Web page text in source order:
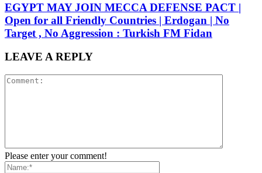
EGYPT MAY JOIN MECCA DEFENSE PACT |
Open for all Friendly Countries | Erdogan | No
Target , No Aggression : Turkish FM Fidan
LEAVE A REPLY
Please enter your comment!